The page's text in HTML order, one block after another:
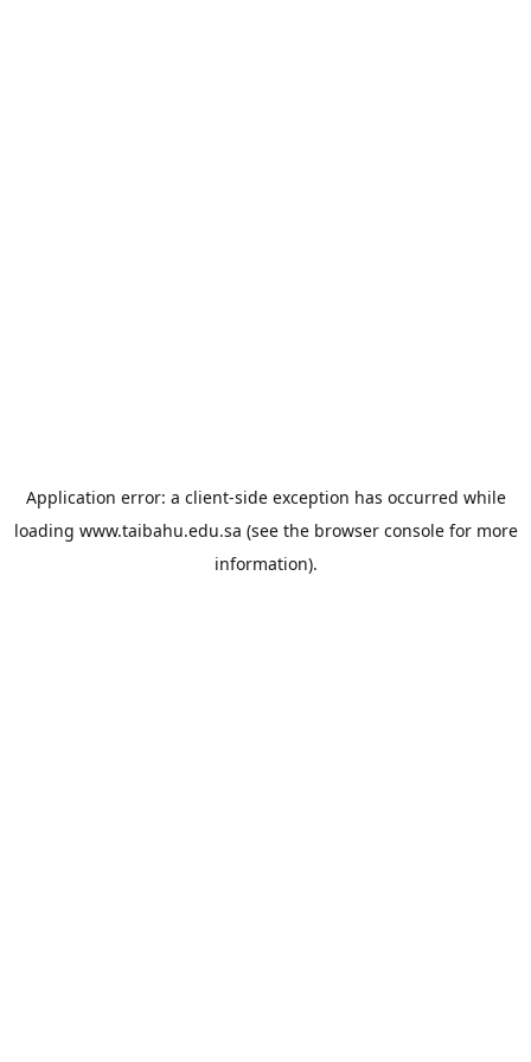
Application error: a client-side exception has occurred while
loading www.taibahu.edu.sa (see the browser consolefor more
information).